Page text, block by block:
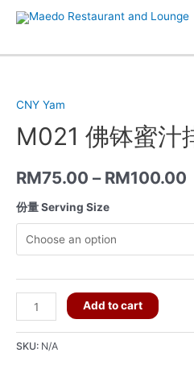
Skip
CNY Yam
M021 佛钵蜜汁
RM75.00 – RM100.00
份量 Serving Size
M021
佛
钵
Add to cart
SKU: N/A